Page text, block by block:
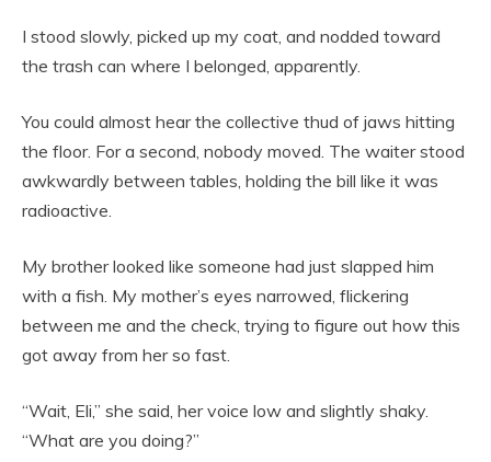
I stood slowly, picked up my coat, and nodded toward
the trash can where I belonged, apparently.
You could almost hear the collective thud of jaws hitting
the floor. For a second, nobody moved. The waiter stood
awkwardly between tables, holding the bill like it was
radioactive.
My brother looked like someone had just slapped him
with a fish. My mother’s eyes narrowed, flickering
between me and the check, trying to figure out how this
got away from her so fast.
“Wait, Eli,” she said, her voice low and slightly shaky.
“What are you doing?”